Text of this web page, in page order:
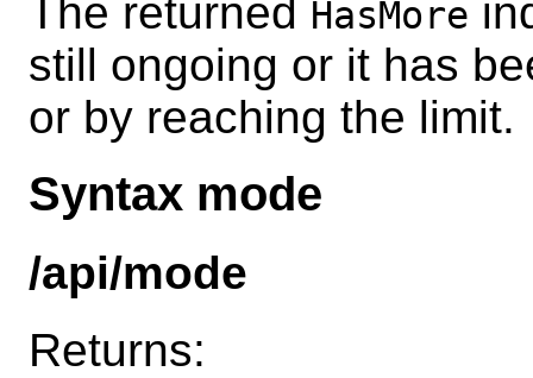
The returned HasMore
still ongoing or it has
or by reaching the limit.
Syntax mode
/api/mode
Returns: